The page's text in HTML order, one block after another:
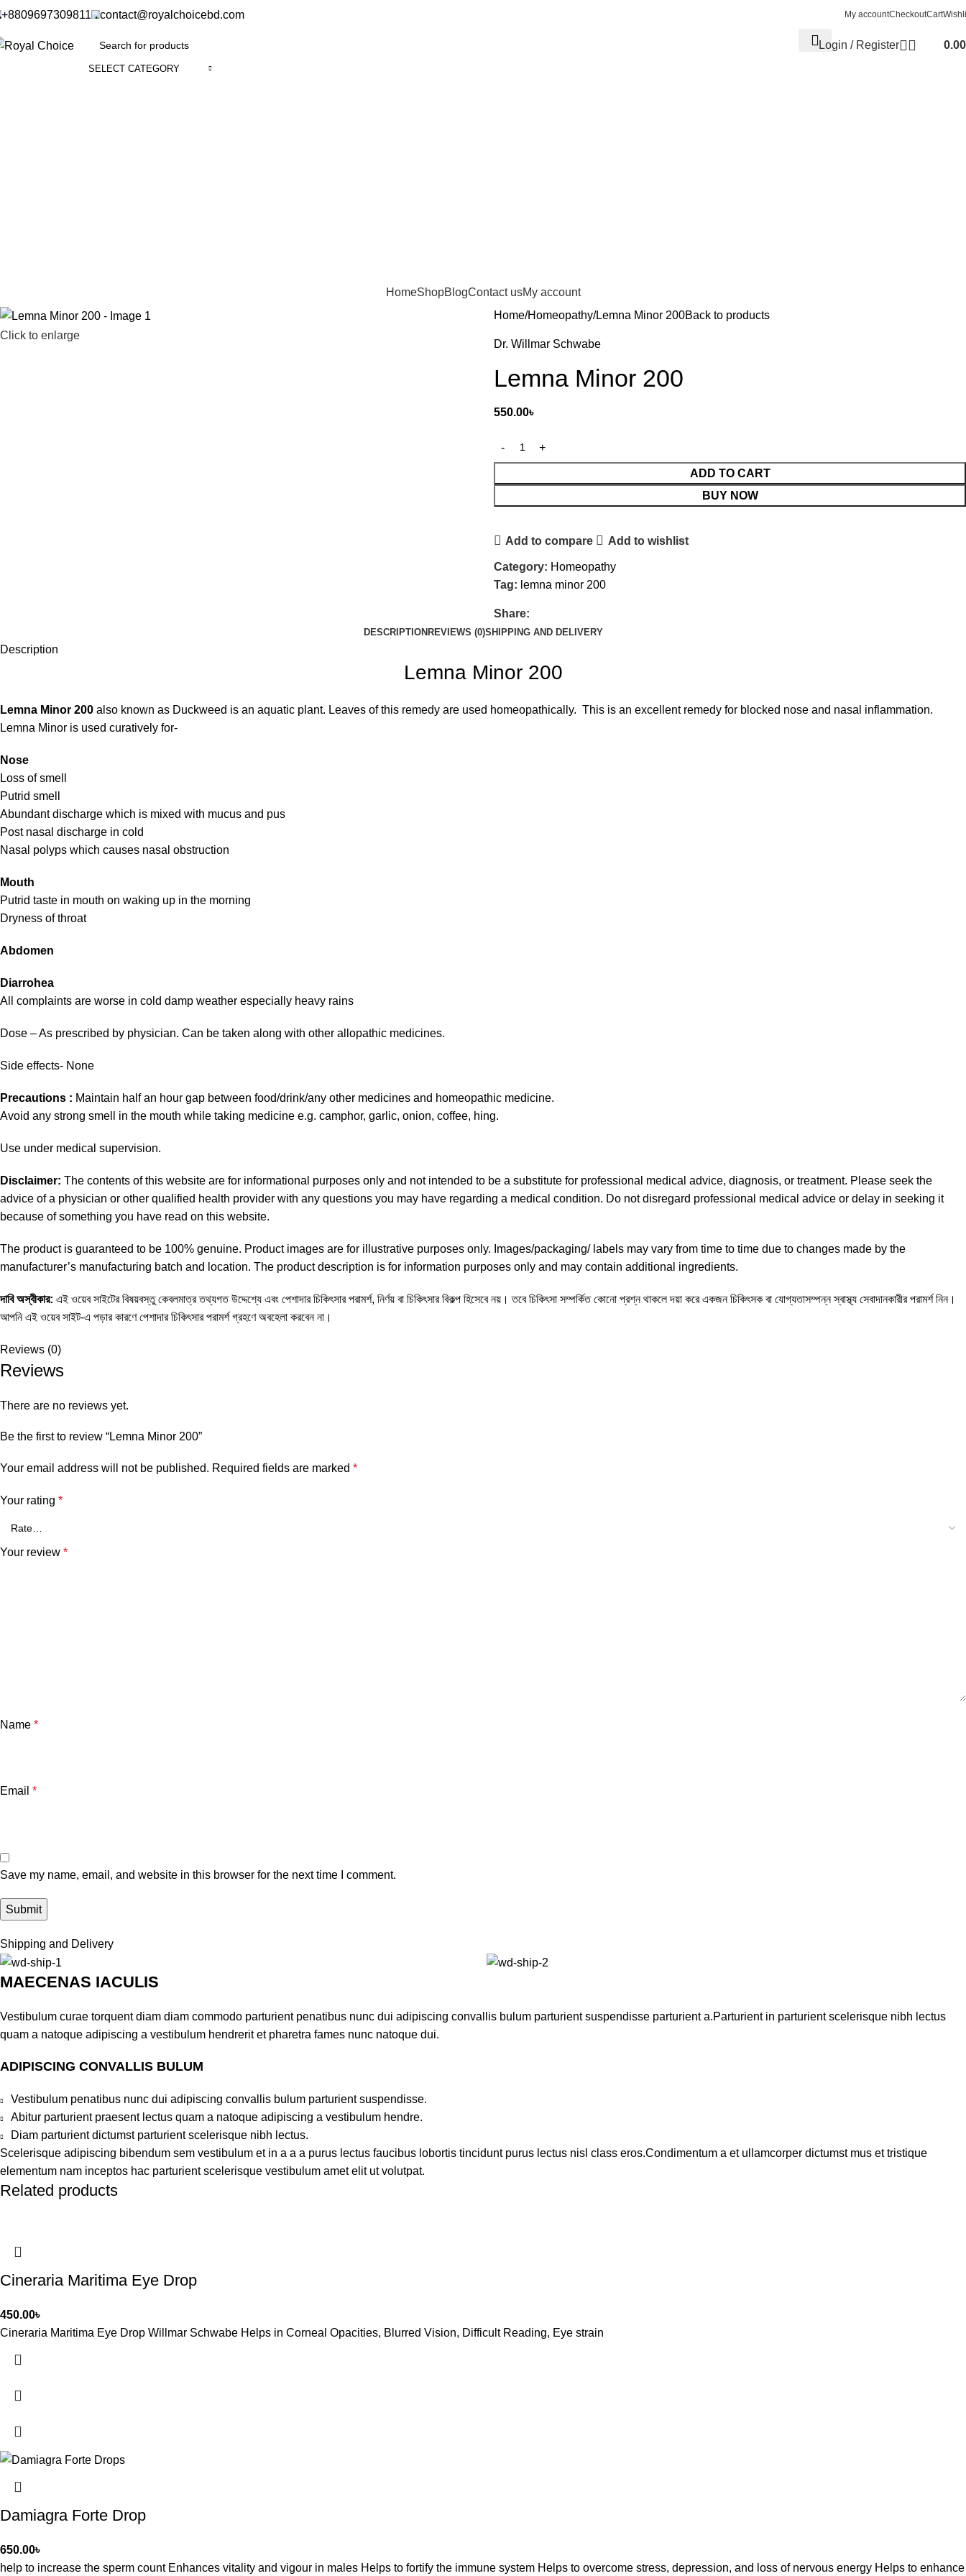
+8809697309811 contact@royalchoicebd.com My accountCheckoutCart
SELECT CATEGORY
Login / Register 0.00
HomeShopBlogContact usMy account
Click to enlarge
Home Homeopathy Lemna Minor 200Back to products
Dr. Willmar Schwabe
Lemna Minor 200
550.00৳
ADD TO CART
BUY NOW
Add to compare Add to wishlist
Category: Homeopathy
Tag: lemna minor 200
Share:
DESCRIPTION REVIEWS (0)SHIPPING AND DELIVERY
Description
Lemna Minor 200
Lemna Minor 200 also known as Duckweed is an aquatic plant. Leaves of this remedy are used homeopathically. This is an excellent remedy for blocked nose and nasal inflammation.
Lemna Minor is used curatively for-
Nose
Loss of smell
Putrid smell
Abundant discharge which is mixed with mucus and pus
Post nasal discharge in cold
Nasal polyps which causes nasal obstruction
Mouth
Putrid taste in mouth on waking up in the morning
Dryness of throat
Abdomen
Diarrohea
All complaints are worse in cold damp weather especially heavy rains
Dose – As prescribed by physician. Can be taken along with other allopathic medicines.
Side effects- None
Precautions : Maintain half an hour gap between food/drink/any other medicines and homeopathic medicine.
Avoid any strong smell in the mouth while taking medicine e.g. camphor, garlic, onion, coffee, hing.
Use under medical supervision.
Disclaimer: The contents of this website are for informational purposes only and not intended to be a substitute for professional medical advice, diagnosis, or treatment. Please seek the
advice of a physician or other qualified health provider with any questions you may have regarding a medical condition. Do not disregard professional medical advice or delay in seeking it
because of something you have read on this website.
The product is guaranteed to be 100% genuine. Product images are for illustrative purposes only. Images/packaging/ labels may vary from time to time due to changes made by the
manufacturer’s manufacturing batch and location. The product description is for information purposes only and may contain additional ingredients.
দাবি অস্বীকার: এই ওয়েব সাইটের বিষয়বস্তু কেবলমাত্র তথ্যগত উদ্দেশ্যে এবং পেশাদার চিকিৎসার পরামর্শ, নির্ণয় বা চিকিৎসার বিকল্প হিসেবে নয়। তবে চিকিৎসা সম্পর্কিত কোনো প্রশ্ন থাকলে দয়া করে একজন চিকিৎসক বা যোগ্যতাসম্পন্ন স্বাস্থ্য সেবাদানকারীর পরামর্শ নিন।
আপনি এই ওয়েব সাইট-এ পড়ার কারণে পেশাদার চিকিৎসার পরামর্শ গ্রহণে অবহেলা করবেন না।
Reviews (0)
Reviews
There are no reviews yet.
Be the first to review “Lemna Minor 200”
Your email address will not be published. Required fields are marked *
Your rating *
Your review *
Name *
Email *
Save my name, email, and website in this browser for the next time I comment.
Shipping and Delivery
MAECENAS IACULIS
Vestibulum curae torquent diam diam commodo parturient penatibus nunc dui adipiscing convallis bulum parturient suspendisse parturient a.Parturient in parturient scelerisque nibh lectus
quam a natoque adipiscing a vestibulum hendrerit et pharetra fames nunc natoque dui.
ADIPISCING CONVALLIS BULUM
Vestibulum penatibus nunc dui adipiscing convallis bulum parturient suspendisse.
Abitur parturient praesent lectus quam a natoque adipiscing a vestibulum hendre.
Diam parturient dictumst parturient scelerisque nibh lectus.
Scelerisque adipiscing bibendum sem vestibulum et in a a a purus lectus faucibus lobortis tincidunt purus lectus nisl class eros.Condimentum a et ullamcorper dictumst mus et tristique
elementum nam inceptos hac parturient scelerisque vestibulum amet elit ut volutpat.
Related products
Cineraria Maritima Eye Drop
450.00৳
Cineraria Maritima Eye Drop Willmar Schwabe Helps in Corneal Opacities, Blurred Vision, Difficult Reading, Eye strain
Damiagra Forte Drop
650.00৳
help to increase the sperm count Enhances vitality and vigour in males Helps to fortify the immune system Helps to overcome stress, depression, and loss of nervous energy Helps to enhance